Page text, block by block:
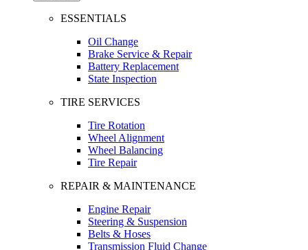
ESSENTIALS
Oil Change
Brake Service & Repair
Battery Replacement
State Inspection
TIRE SERVICES
Tire Rotation
Wheel Alignment
Wheel Balancing
Tire Repair
REPAIR & MAINTENANCE
Engine Repair
Steering & Suspension
Belts & Hoses
Transmission Fluid Change